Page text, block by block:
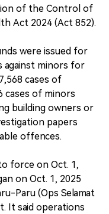
of the Control of
Act 2024 (Act 852).
were issued for
against minors for
cases of
cases of minors
building owners or
papers
offences.
force on Oct. 1,
on Oct. 1, 2025
Paru (Ops Selamat
It said operations